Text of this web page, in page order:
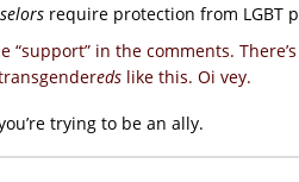
require protection from LGBT
“support” in the comments.
eds like this. Oi vey.
trying to be an ally.